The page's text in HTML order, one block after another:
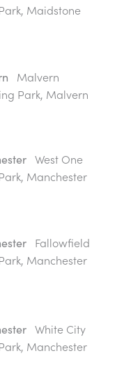
Maidstone
Malvern
Park, Malvern
West One
Manchester
Fallowfield
Manchester
White City
Manchester